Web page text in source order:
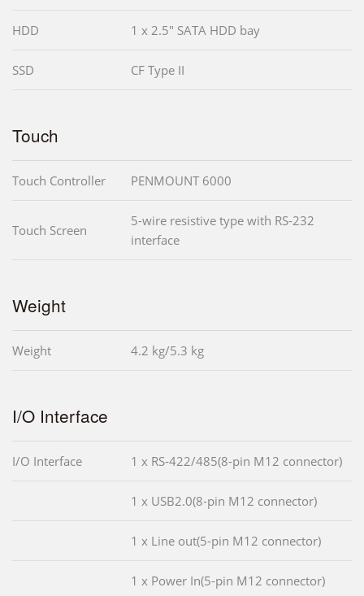
HDD 1 x 2.5" SATA HDD bay
SSD CF Type II
Touch
Touch Controller PENMOUNT 6000
Touch Screen
5-wire resistive type with RS-232
interface
Weight
Weight 4.2 kg/5.3 kg
I/O Interface
I/O Interface 1 x RS-422/485(8-pin M12 connector)
1 x USB2.0(8-pin M12 connector)
1 x Line out(5-pin M12 connector)
1 x Power In(5-pin M12 connector)